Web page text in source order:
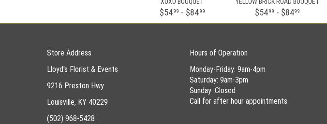
$5499 - $8499 $5499 - $8499
Store Address
Lloyd's Florist & Events
9216 Preston Hwy
Louisville, KY 40229
(502) 968-5428
Hours of Operation
Monday-Friday: 9am-4pm
Saturday: 9am-3pm
Sunday: Closed
Call for after hour appointments